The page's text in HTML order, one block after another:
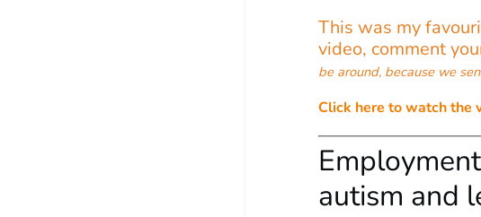
This was my
video, comment
be around, because we
Click here to watch the
autism and